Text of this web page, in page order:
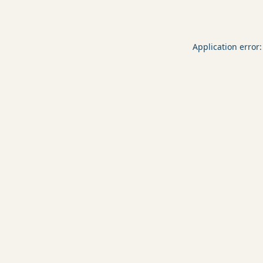
Application